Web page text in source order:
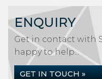
ENQUIRY
Get in contact with
happy to help...
GET IN TOUCH »